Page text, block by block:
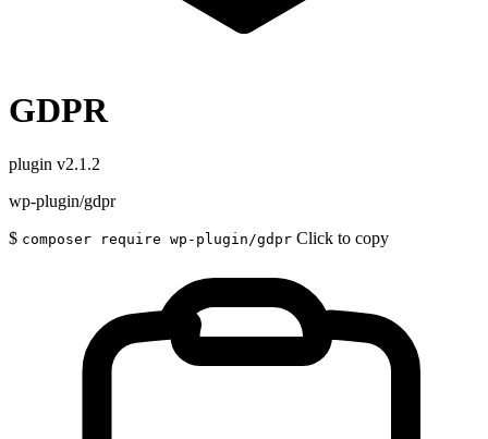
GDPR
plugin v2.1.2
wp-plugin/gdpr
$ composer require wp-plugin/gdpr Click to copy